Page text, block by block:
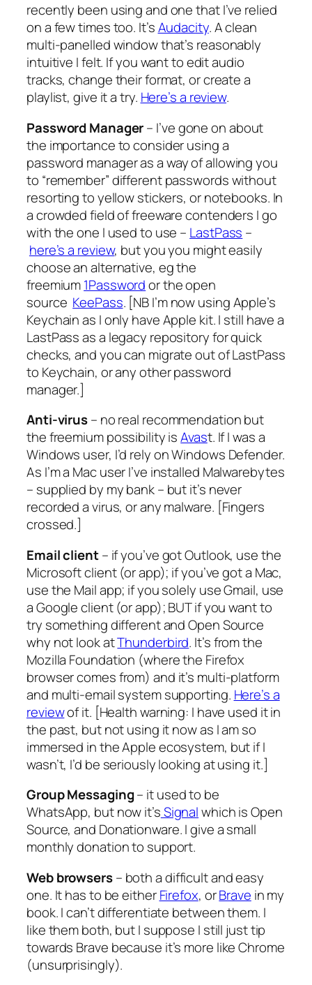
recently been using and one that I’ve relied
on a few times too. It’sAudacity. A clean
multi-panelled window that’s reasonably
intuitive I felt. If you want to edit audio
tracks, change their format, or create a
playlist, give it a try. Here’s a review.
Password Manager– I’ve gone on about
the importance to consider using a
password manager as a way of allowing you
to “remember” different passwords without
resorting to yellow stickers, or notebooks. In
a crowded field of freeware contenders I go
with the one I used to use – LastPass –
here’s a review, but you you might easily
choose an alternative, eg the
freemium1Passwordor the open
source KeePass. [NB I’m now using Apple’s
Keychain as I only have Apple kit. I still have a
LastPass as a legacy repository for quick
checks, and you can migrate out of LastPass
to Keychain, or any other password
manager.]
Anti-virus– no real recommendation but
the freemium possibility isAvast. If I was a
Windows user, I’d rely on Windows Defender.
As I’m a Mac user I’ve installed Malwarebytes
– supplied by my bank – but it’s never
recorded a virus, or any malware. [Fingers
crossed.]
Email client– if you’ve got Outlook, use the
Microsoft client (or app); if you’ve got a Mac,
use the Mail app; if you solely use Gmail, use
a Google client (or app); BUT if you want to
try something different and Open Source
why not look atThunderbird. It’s from the
Mozilla Foundation (where the Firefox
browser comes from) and it’s multi-platform
and multi-email system supporting. Here’s a
reviewof it. [Health warning: I have used it in
the past, but not using it now as I am so
immersed in the Apple ecosystem, but if I
wasn’t, I’d be seriously looking at using it.]
Group Messaging– it used to be
WhatsApp, but now it’sSignalwhich is Open
Source, and Donationware. I give a small
monthly donation to support.
Web browsers– both a difficult and easy
one. It has to be eitherFirefox, orBrave in my
book. I can’t differentiate between them. I
like them both, but I suppose I still just tip
towards Brave because it’s more like Chrome
(unsurprisingly).